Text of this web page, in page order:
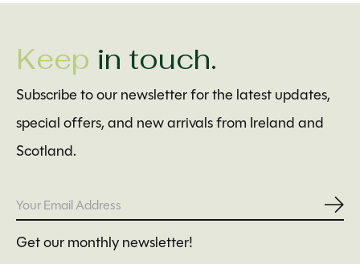
Keep in touch.
Subscribe to our newsletter for the latest updates,
special offers, and new arrivals from Ireland and
Scotland.
Get our monthly newsletter!